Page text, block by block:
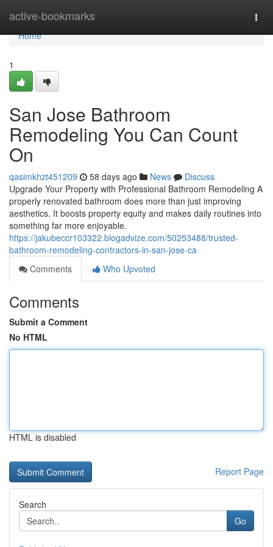
active-bookmarks
Home
Home
1
San Jose Bathroom
Remodeling You Can Count
On
qasimkhzt451209 58 days ago News
Discuss
Upgrade Your Property with Professional Bathroom Remodeling A
properly renovated bathroom does more than just improving
aesthetics. It boosts property equity and makes daily routines into
something far more enjoyable.
https://jakubeccr103322.blogadvize.com/50253488/trusted-
bathroom-remodeling-contractors-in-san-jose-ca
Comments
Who Upvoted
Comments
Submit a Comment
No HTML
HTML is disabled
Report Page
Search
Go